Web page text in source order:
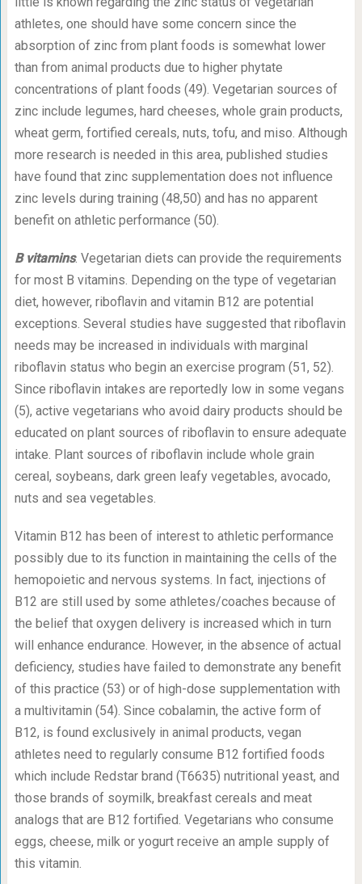
athletes, one should have some concern since the
absorption of zinc from plant foods is somewhat lower
than from animal products due to higher phytate
concentrations of plant foods (49). Vegetarian sources of
zinc include legumes, hard cheeses, whole grain products,
wheat germ, fortified cereals, nuts, tofu, and miso. Although
more research is needed in this area, published studies
have found that zinc supplementation does not influence
zinc levels during training (48,50) and has no apparent
benefit on athletic performance (50).
B vitamins. Vegetarian diets can provide the requirements
for most B vitamins. Depending on the type of vegetarian
diet, however, riboflavin and vitamin B12 are potential
exceptions. Several studies have suggested that riboflavin
needs may be increased in individuals with marginal
riboflavin status who begin an exercise program (51, 52).
Since riboflavin intakes are reportedly low in some vegans
(5), active vegetarians who avoid dairy products should be
educated on plant sources of riboflavin to ensure adequate
intake. Plant sources of riboflavin include whole grain
cereal, soybeans, dark green leafy vegetables, avocado,
nuts and sea vegetables.
Vitamin B12 has been of interest to athletic performance
possibly due to its function in maintaining the cells of the
hemopoietic and nervous systems. In fact, injections of
B12 are still used by some athletes/coaches because of
the belief that oxygen delivery is increased which in turn
will enhance endurance. However, in the absence of actual
deficiency, studies have failed to demonstrate any benefit
of this practice (53) or of high-dose supplementation with
a multivitamin (54). Since cobalamin, the active form of
B12, is found exclusively in animal products, vegan
athletes need to regularly consume B12 fortified foods
which include Redstar brand (T6635) nutritional yeast, and
those brands of soymilk, breakfast cereals and meat
analogs that are B12 fortified. Vegetarians who consume
eggs, cheese, milk or yogurt receive an ample supply of
this vitamin.